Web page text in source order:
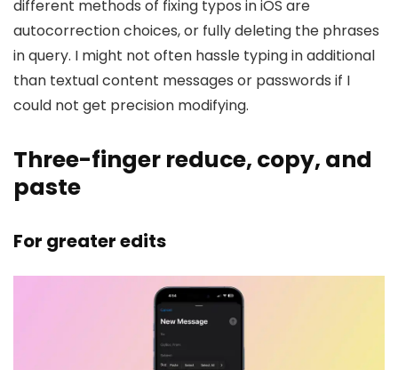
different methods of fixing typos in iOS are
autocorrection choices, or fully deleting the phrases
in query. I might not often hassle typing in additional
than textual content messages or passwords if I
could not get precision modifying.
Three-finger reduce, copy, and
paste
For greater edits